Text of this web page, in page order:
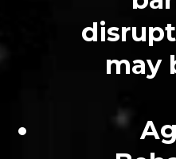
may